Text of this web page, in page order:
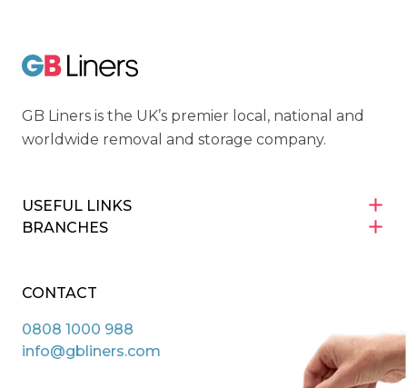
GB Liners is the UK’s premier local, national and
worldwide removal and storage company.
USEFUL LINKS
BRANCHES
CONTACT
0808 1000 988
info@gbliners.com